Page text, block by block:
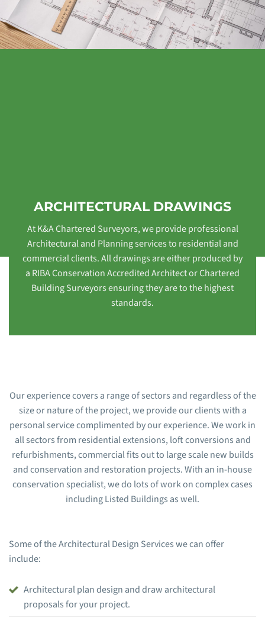
ARCHITECTURAL DRAWINGS
At K&A Chartered Surveyors, we provide professional
Architectural and Planning services to residential and
commercial clients. All drawings are either produced by
a RIBA Conservation Accredited Architect or Chartered
Building Surveyors ensuring they are to the highest
standards.
Our experience covers a range of sectors and regardless of the
size or nature of the project, we provide our clients with a
personal service complimented by our experience. We work in
all sectors from residential extensions, loft conversions and
refurbishments, commercial fits out to large scale new builds
and conservation and restoration projects. With an in-house
conservation specialist, we do lots of work on complex cases
including Listed Buildings as well.
Some of the Architectural Design Services we can offer
include:
Architectural plan design and draw architectural
proposals for your project.